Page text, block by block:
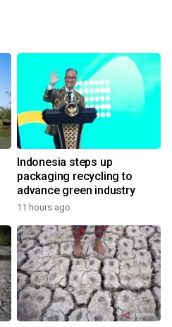
Indonesia steps up
packaging recycling to
advance green industry
11 hours ago